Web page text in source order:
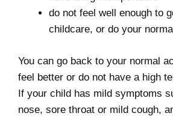
do not feel well enough to
childcare, or do your
You can go back to your normal
feel better or do not have a high
If your child has mild symptoms
nose, sore throat or mild cough,